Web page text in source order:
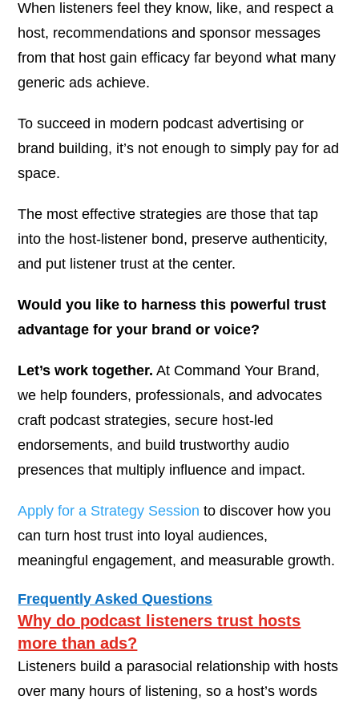
When listeners feel they know, like, and respect a
host, recommendations and sponsor messages
from that host gain efficacy far beyond what many
generic ads achieve.
To succeed in modern podcast advertising or
brand building, it’s not enough to simply pay for ad
space.
The most effective strategies are those that tap
into the host-listener bond, preserve authenticity,
and put listener trust at the center.
Would you like to harness this powerful trust
advantage for your brand or voice?
Let’s work together. At Command Your Brand,
we help founders, professionals, and advocates
craft podcast strategies, secure host-led
endorsements, and build trustworthy audio
presences that multiply influence and impact.
Apply for a Strategy Session to discover how you
can turn host trust into loyal audiences,
meaningful engagement, and measurable growth.
Frequently Asked Questions
Why do podcast listeners trust hosts
more than ads?
Listeners build a parasocial relationship with hosts
over many hours of listening, so a host’s words